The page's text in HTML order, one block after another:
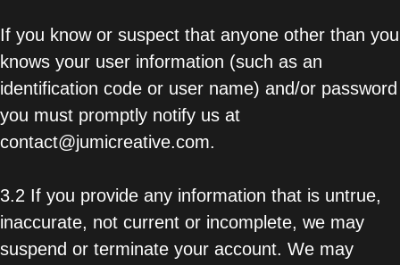
If you know or suspect that anyone other than you
knows your user information (such as an
identification code or user name) and/or password
you must promptly notify us at
contact@jumicreative.com.
3.2 If you provide any information that is untrue,
inaccurate, not current or incomplete, we may
suspend or terminate your account. We may